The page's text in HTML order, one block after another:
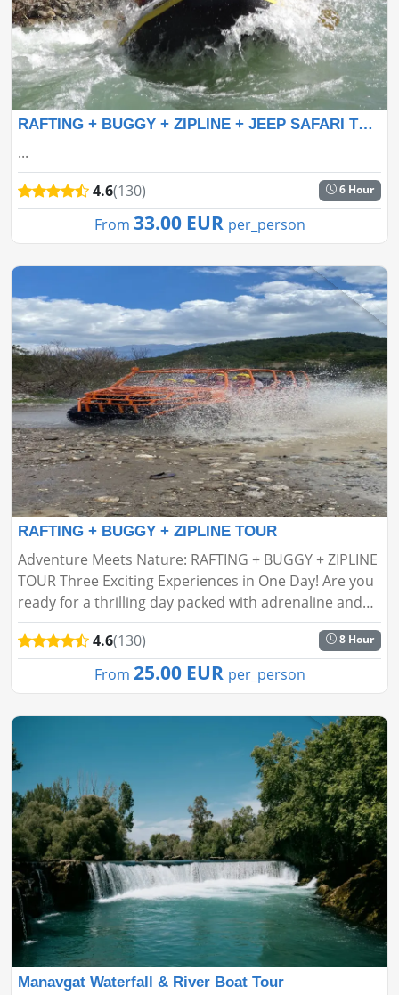
RAFTING + BUGGY + ZIPLINE + JEEP SAFARI TOUR
...
4.6(130) 6 Hour
From 33.00 EUR per_person
RAFTING + BUGGY + ZIPLINE TOUR
Adventure Meets Nature: RAFTING + BUGGY + ZIPLINE
TOUR Three Exciting Experiences in One Day! Are you
ready for a thrilling day packed with adrenaline and
fun in the heart of nature? If ordinary tours aren’t
your s...
4.6(130) 8 Hour
From 25.00 EUR per_person
Manavgat Waterfall & River Boat Tour